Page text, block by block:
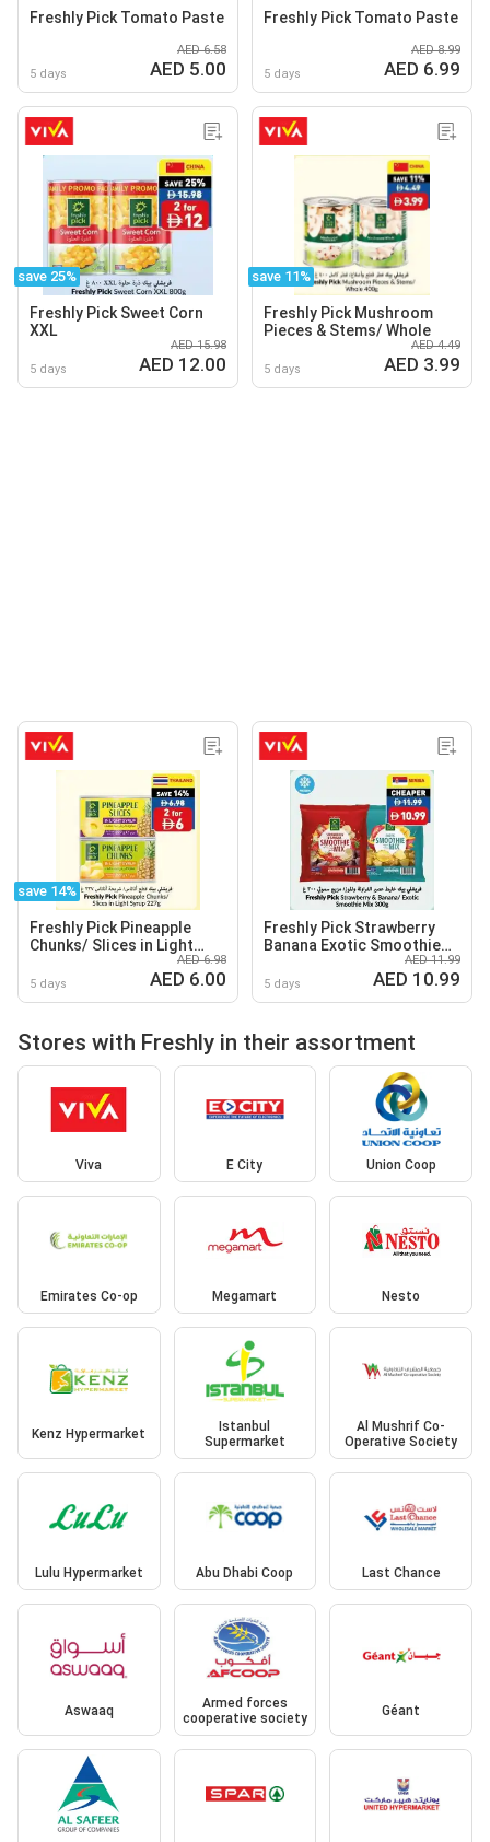
Freshly Pick Tomato Paste
5 days
AED 6.58
AED 5.00
Freshly Pick Tomato Paste
5 days
AED 8.99
AED 6.99
save 25%
Freshly Pick Sweet Corn
XXL
5 days
AED 15.98
AED 12.00
save 11%
Freshly Pick Mushroom
Pieces & Stems/ Whole
5 days
AED 4.49
AED 3.99
save 14%
Freshly Pick Pineapple
Chunks/ Slices in Light
5 days
AED 6.98
AED 6.00
Freshly Pick Strawberry
Banana Exotic Smoothie
5 days
AED 11.99
AED 10.99
Stores with Freshly in their assortment
Viva E City Union Coop
Emirates Co-op Megamart Nesto
Kenz Hypermarket
Istanbul
Supermarket
Al Mushrif Co-
Operative Society
Lulu Hypermarket Abu Dhabi Coop Last Chance
Aswaaq
Armed forces
cooperative society
Géant